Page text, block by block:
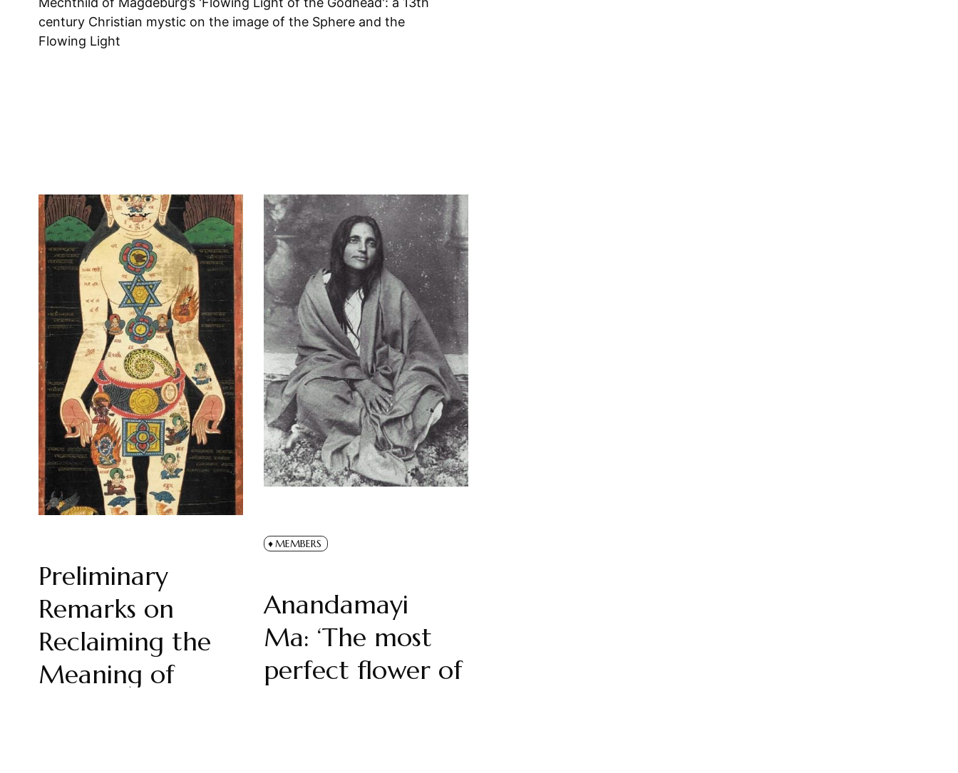
century Christian mystic on the image of the Sphere and the
Flowing Light
Preliminary
Remarks on
Reclaiming the
Meaning of
MEMBERS
Anandamayi
Ma: ‘The most
perfect flower of